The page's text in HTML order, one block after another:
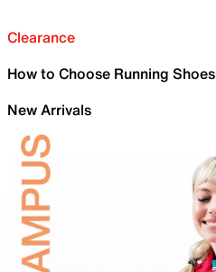
Clearance
How to Choose Running Shoes
New Arrivals